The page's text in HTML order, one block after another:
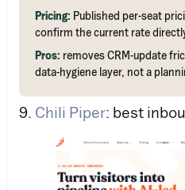
Pricing: Published per-seat
confirm the current rate
Pros: removes CRM-update
data-hygiene layer, not a
9. Chili Piper: best